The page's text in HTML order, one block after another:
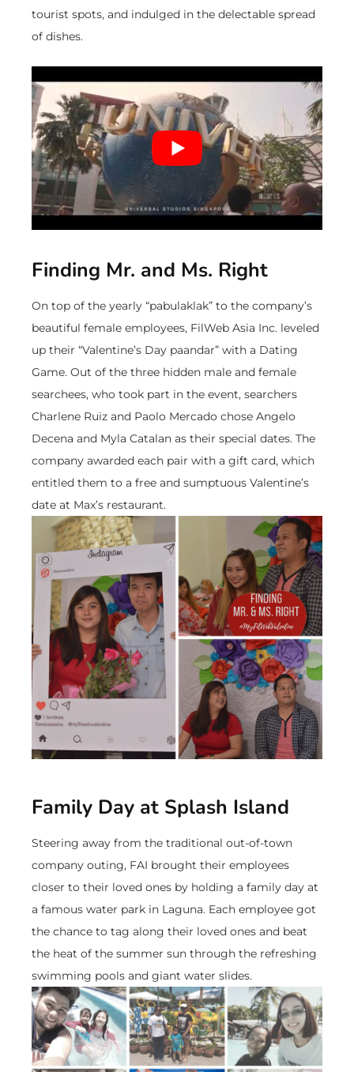
tourist spots, and indulged in the delectable spread
of dishes.
Finding Mr. and Ms. Right
On top of the yearly “pabulaklak” to the company’s
beautiful female employees, FilWeb Asia Inc. leveled
up their “Valentine’s Day paandar” with a Dating
Game. Out of the three hidden male and female
searchees, who took part in the event, searchers
Charlene Ruiz and Paolo Mercado chose Angelo
Decena and Myla Catalan as their special dates. The
company awarded each pair with a gift card, which
entitled them to a free and sumptuous Valentine’s
date at Max’s restaurant.
Family Day at Splash Island
Steering away from the traditional out-of-town
company outing, FAI brought their employees
closer to their loved ones by holding a family day at
a famous water park in Laguna. Each employee got
the chance to tag along their loved ones and beat
the heat of the summer sun through the refreshing
swimming pools and giant water slides.